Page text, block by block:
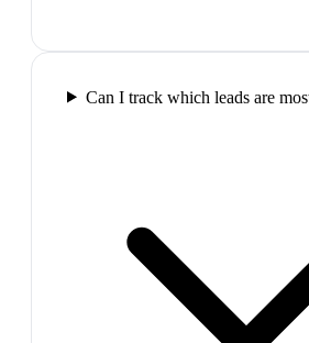
Can I track which leads are